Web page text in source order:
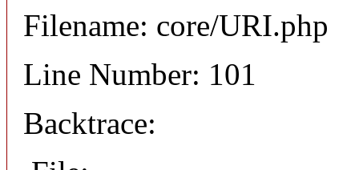
Filename: core/URI.php
Line Number: 101
Backtrace: